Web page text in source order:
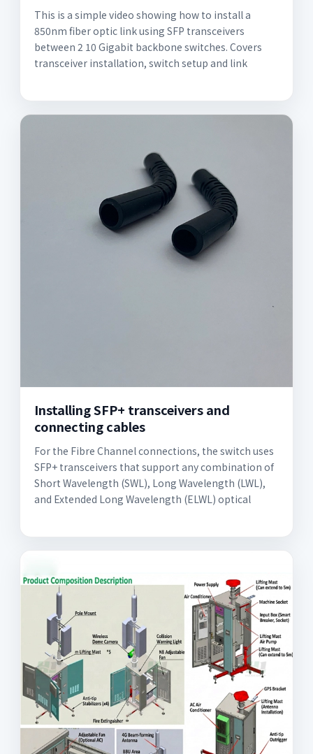
This is a simple video showing how to install a
850nm fiber optic link using SFP transceivers
between 2 10 Gigabit backbone switches. Covers
transceiver installation, switch setup and link
Installing SFP+ transceivers and
connecting cables
For the Fibre Channel connections, the switch uses
SFP+ transceivers that support any combination of
Short Wavelength (SWL), Long Wavelength (LWL),
and Extended Long Wavelength (ELWL) optical